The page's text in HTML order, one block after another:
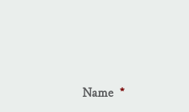
Name *